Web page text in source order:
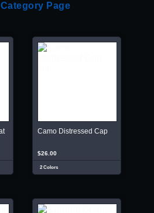
Page
Camo Distressed Cap
$26.00
2 Colors